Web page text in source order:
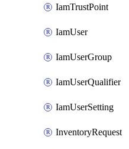
IamTrustPoint
IamUser
IamUserGroup
IamUserQualifier
IamUserSetting
InventoryRequest